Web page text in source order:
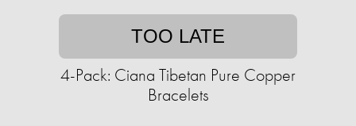
TOO LATE
4-Pack: Ciana Tibetan Pure Copper
Bracelets